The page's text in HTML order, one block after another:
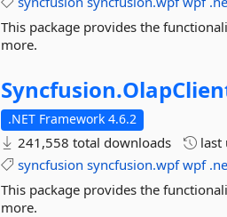
This package provides the
more.
Syncfusion.
.NET Framework 4.6.2
241,558 total downloads last
syncfusion syncfusion.wpf wpf
This package provides the
more.